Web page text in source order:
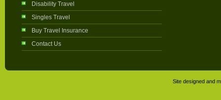
Disability Travel
Singles Travel
Buy Travel Insurance
Contact Us
Site designed and